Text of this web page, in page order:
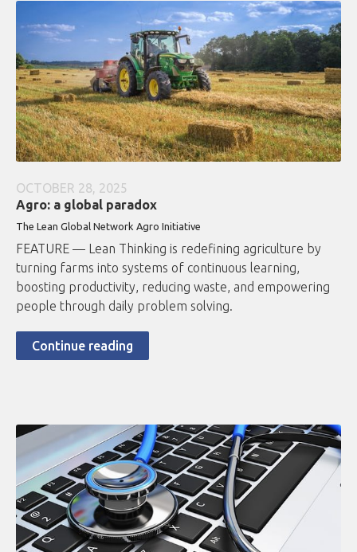
OCTOBER 28, 2025
Agro: a global paradox
The Lean Global Network Agro Initiative
FEATURE — Lean Thinking is redefining agriculture by
turning farms into systems of continuous learning,
boosting productivity, reducing waste, and empowering
people through daily problem solving.
Continue reading